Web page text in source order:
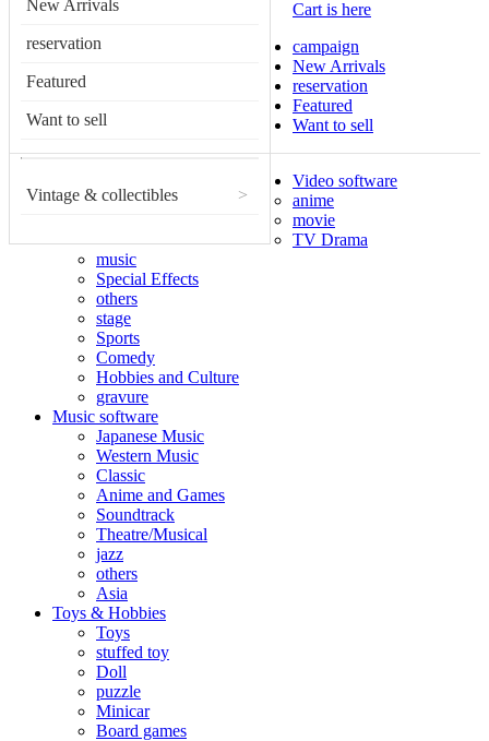
New Arrivals
reservation
Featured
Want to sell
Vintage & collectibles >
Cart is here
campaign
New Arrivals
reservation
Featured
Want to sell
Video software
anime
movie
TV Drama
music
Special Effects
others
stage
Sports
Comedy
Hobbies and Culture
gravure
Music software
Japanese Music
Western Music
Classic
Anime and Games
Soundtrack
Theatre/Musical
jazz
others
Asia
Toys & Hobbies
Toys
stuffed toy
Doll
puzzle
Minicar
Board games